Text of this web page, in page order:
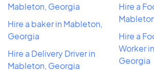
Mableton, Georgia
Hire a baker in Mableton,
Georgia
Hire a Delivery Driver in
Mableton, Georgia
Hire a
Hire a
Worker
Georgia